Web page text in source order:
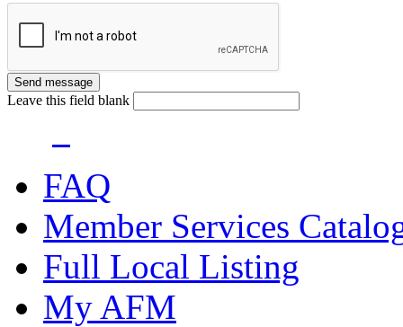
Leave this field blank
FAQ
Member Services
Full Local Listing
My AFM